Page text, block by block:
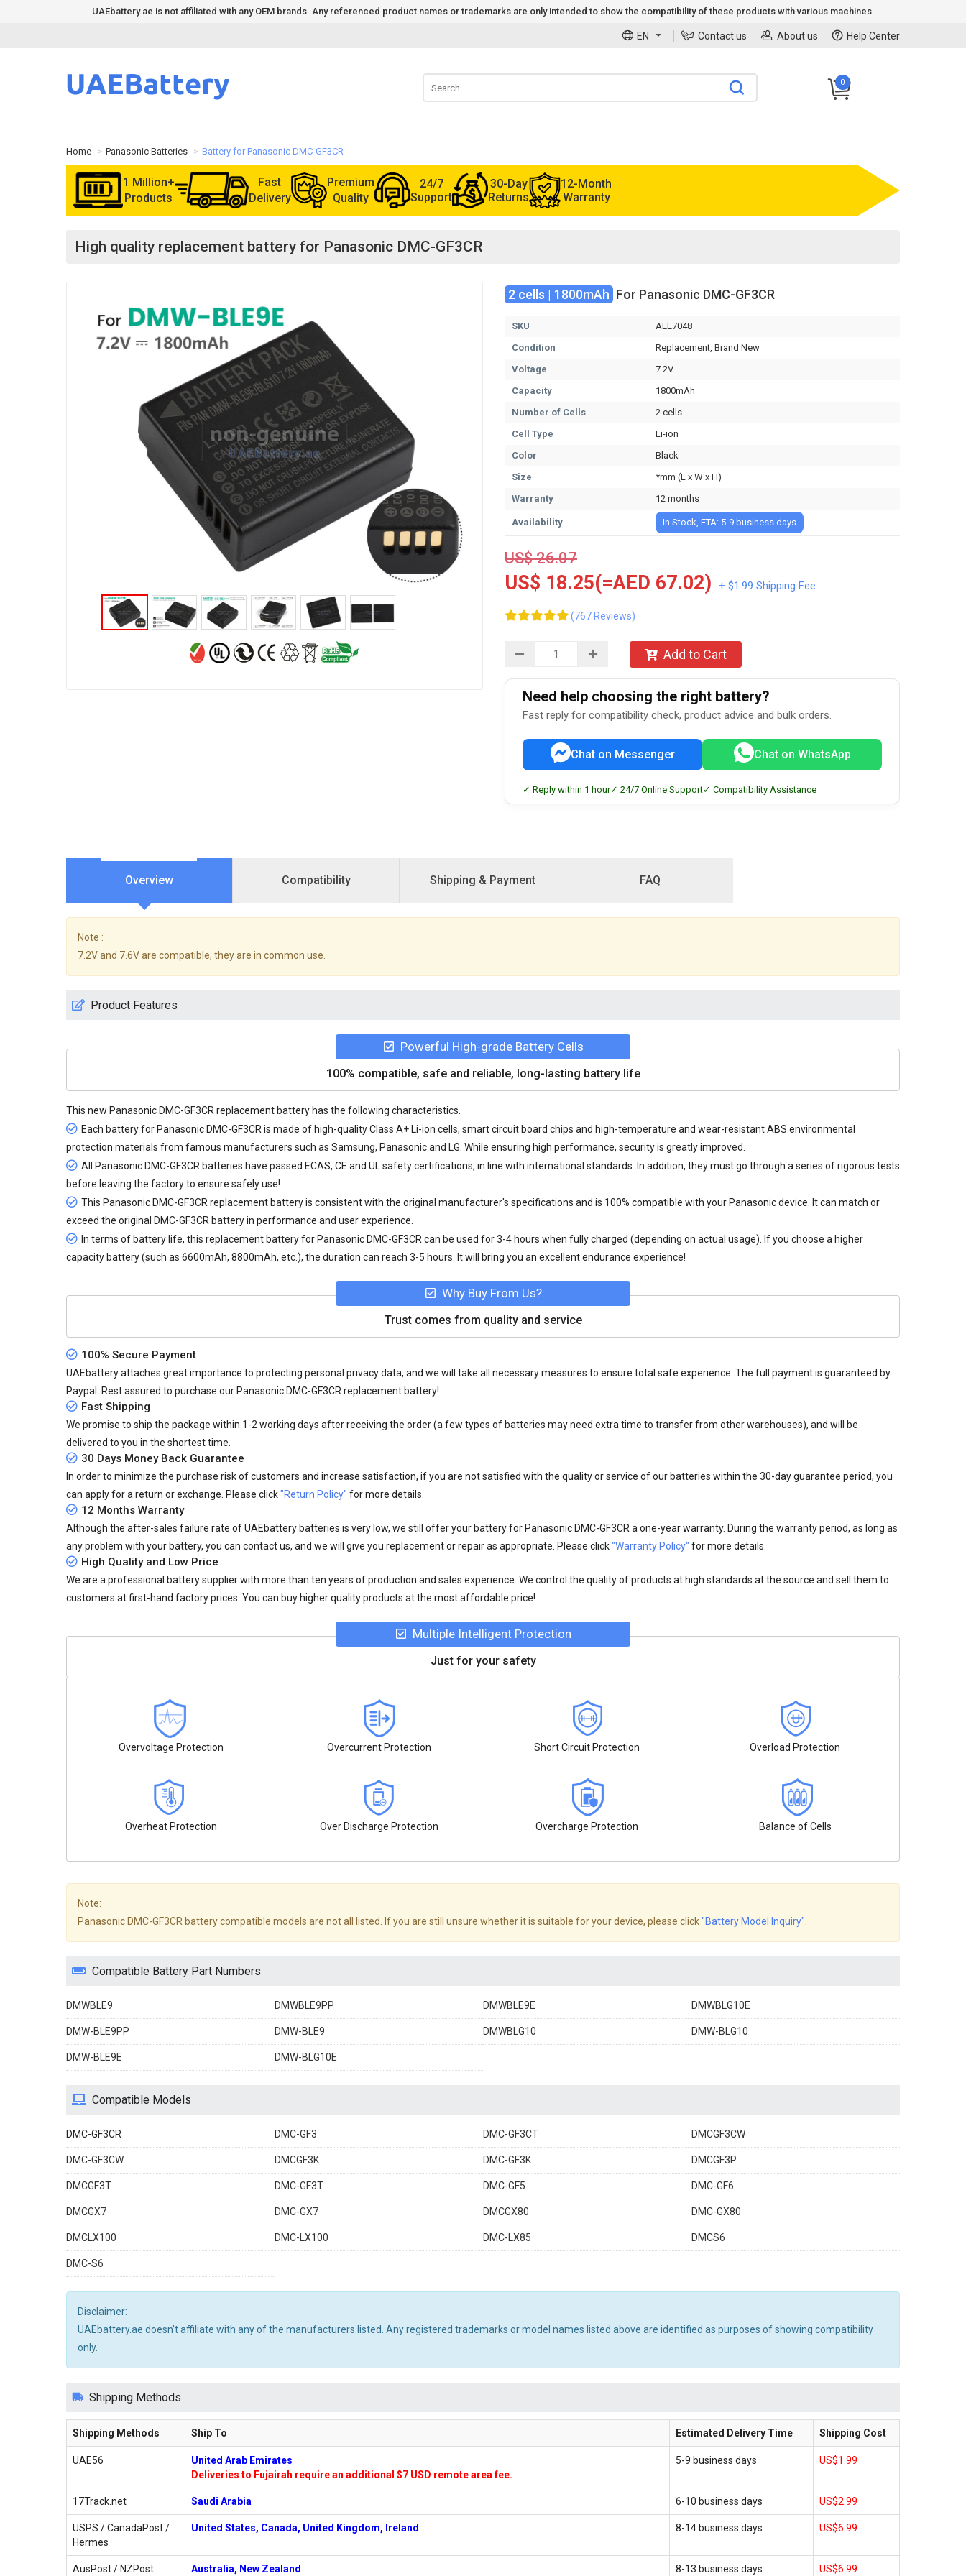
UAEbattery.ae is not affiliated with any OEM brands. Any referenced product names or trademarks are only intended to show the compatibility of these products with various machines.
EN Contact us About us Help Center
0
Home Panasonic Batteries Battery for Panasonic DMC-GF3CR
1 Million+
Products
Fast
Delivery
Premium
Quality
24/7
Support
30-Day
Returns
12-Month
Warranty
High quality replacement battery for Panasonic DMC-GF3CR
2 cells | 1800mAh For Panasonic DMC-GF3CR
SKU
AEE7048
Condition
Replacement, Brand New
Voltage
7.2V
Capacity
1800mAh
Number of Cells
2 cells
Cell Type
Li-ion
Color
Black
Size
*mm (L x W x H)
Warranty
12 months
Availability In Stock, ETA: 5-9 business days
US$ 26.07
US$ 18.25(=AED 67.02) + $1.99 Shipping Fee
(767 Reviews)
Add to Cart
Need help choosing the right battery?
Fast reply for compatibility check, product advice and bulk orders.
Chat on Messenger Chat on WhatsApp
✓ Reply within 1 hour✓ 24/7 Online Support✓ Compatibility Assistance
Overview Compatibility Shipping & Payment FAQ
Note :
7.2V and 7.6V are compatible, they are in common use.
Product Features
Powerful High-grade Battery Cells
100% compatible, safe and reliable, long-lasting battery life
This new Panasonic DMC-GF3CR replacement battery has the following characteristics.
Each battery for Panasonic DMC-GF3CR is made of high-quality Class A+ Li-ion cells, smart circuit board chips and high-temperature and wear-resistant ABS environmental
protection materials from famous manufacturers such as Samsung, Panasonic and LG. While ensuring high performance, security is greatly improved.
All
Panasonic DMC-GF3CR batteries have passed ECAS, CE and UL safety certifications, in line with international standards. In addition, they must go through a series of rigorous tests
before leaving the factory to ensure safely use!
This Panasonic DMC-GF3CR replacement battery is consistent with the original manufacturer's specifications and is 100% compatible with your Panasonic device. It can match or
exceed the original DMC-GF3CR battery in performance and user experience.
In terms of battery life, this replacement battery for Panasonic DMC-GF3CR can be used for 3-4 hours when fully charged (depending on actual usage). If you choose a higher
capacity battery (such as 6600mAh, 8800mAh, etc.), the duration can reach 3-5 hours. It will bring you an excellent endurance experience!
Why Buy From Us?
Trust comes from quality and service
100% Secure Payment
UAEbattery attaches great importance to protecting personal privacy data, and we will take all necessary measures to ensure total safe experience. The full payment is guaranteed by
Paypal. Rest assured to purchase our Panasonic DMC-GF3CR replacement battery!
Fast Shipping
We promise to ship the package within 1-2 working days after receiving the order (a few types of batteries may need extra time to transfer from other warehouses), and will be
delivered to you in the shortest time.
30 Days Money Back Guarantee
In order to minimize the purchase risk of customers and increase satisfaction, if you are not satisfied with the quality or service of our batteries within the 30-day guarantee period, you
can apply for a return or exchange. Please click"Return Policy" for more details.
12 Months Warranty
Although the after-sales failure rate of UAEbattery batteries is very low, we still offer your battery for Panasonic DMC-GF3CR a one-year warranty. During the warranty period, as long as
any problem with your battery, you can contact us, and we will give you replacement or repair as appropriate. Please click"Warranty Policy" for more details.
High Quality and Low Price
We are a professional battery supplier with more than ten years of production and sales experience. We control the quality of products at high standards at the source and sell them to
customers at first-hand factory prices. You can buy higher quality products at the most affordable price!
Multiple Intelligent Protection
Just for your safety
Overvoltage Protection Overcurrent Protection Short Circuit Protection Overload Protection
Overheat Protection Over Discharge Protection Overcharge Protection Balance of Cells
Note:
Panasonic DMC-GF3CR battery compatible models are not all listed. If you are still unsure whether it is suitable for your device, please click"Battery Model Inquiry"
Compatible Battery Part Numbers
DMWBLE9 DMWBLE9PP DMWBLE9E DMWBLG10E
DMW-BLE9PP DMW-BLE9 DMWBLG10 DMW-BLG10
DMW-BLE9E DMW-BLG10E
Compatible Models
DMC-GF3CR DMC-GF3 DMC-GF3CT DMCGF3CW
DMC-GF3CW DMCGF3K DMC-GF3K DMCGF3P
DMCGF3T DMC-GF3T DMC-GF5 DMC-GF6
DMCGX7 DMC-GX7 DMCGX80 DMC-GX80
DMCLX100 DMC-LX100 DMC-LX85 DMCS6
DMC-S6
Disclaimer:
UAEbattery.ae doesn't affiliate with any of the manufacturers listed. Any registered trademarks or model names listed above are identified as purposes of showing compatibility
only.
Shipping Methods
Shipping Methods Ship To Estimated Delivery Time Shipping Cost
UAE56
United Arab Emirates
Deliveries to Fujairah require an additional $7 USD remote area fee.
5-9 business days US$1.99
17Track.net Saudi Arabia 6-10 business days US$2.99
USPS / CanadaPost /
Hermes
United States, Canada, United Kingdom, Ireland 8-14 business days US$6.99
AusPost / NZPost Australia, New Zealand 8-13 business days US$6.99